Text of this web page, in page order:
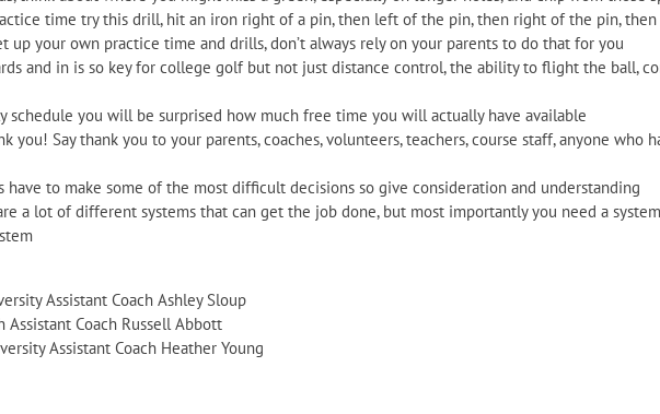
time try this drill, hit an iron right of a pin, then left of the pin, then right of the pin,
up your own practice time and drills, don’t always rely on your parents to do that for you
and in is so key for college golf but not just distance control, the ability to flight the ball,
schedule you will be surprised how much free time you will actually have available
you! Say thank you to your parents, coaches, volunteers, teachers, course staff, anyone
have to make some of the most difficult decisions so give consideration and understanding
a lot of different systems that can get the job done, but most importantly you need a
Assistant Coach Ashley Sloup
Assistant Coach Russell Abbott
Assistant Coach Heather Young